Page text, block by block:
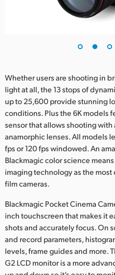
Whether users are shooting in
light at all, the 13 stops of
up to 25,600 provide stunning
conditions. Plus the 6K models
sensor that allows shooting
anamorphic lenses. All models
fps or 120 fps windowed. An
Blackmagic color science
imaging technology as the
film cameras.
Blackmagic Pocket Cinema
inch touchscreen that makes it
shots and accurately focus. On
and record parameters,
levels, frame guides and more.
G2 LCD monitor is a more